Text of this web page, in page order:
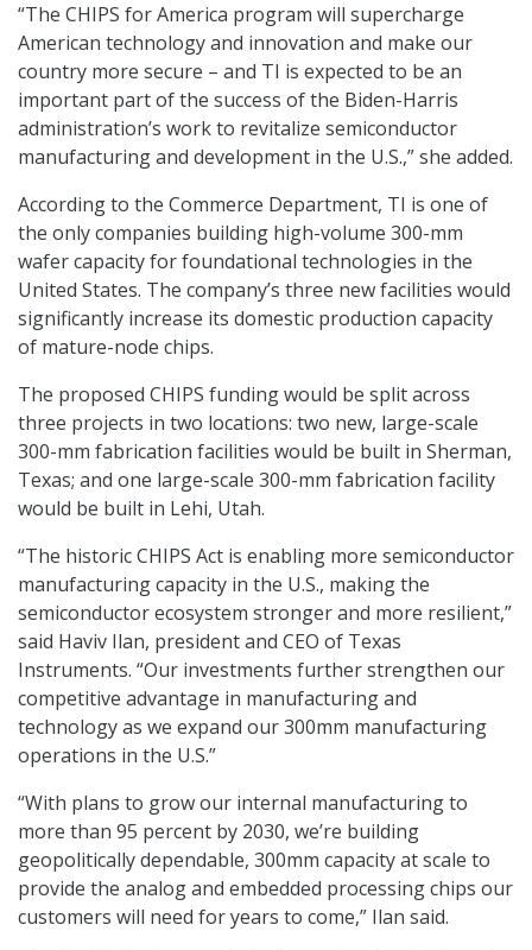
“The CHIPS for America program will supercharge
American technology and innovation and make our
country more secure – and TI is expected to be an
important part of the success of the Biden-Harris
administration’s work to revitalize semiconductor
manufacturing and development in the U.S.,” she added.
According to the Commerce Department, TI is one of
the only companies building high-volume 300-mm
wafer capacity for foundational technologies in the
United States. The company’s three new facilities would
significantly increase its domestic production capacity
of mature-node chips.
The proposed CHIPS funding would be split across
three projects in two locations: two new, large-scale
300-mm fabrication facilities would be built in Sherman,
Texas; and one large-scale 300-mm fabrication facility
would be built in Lehi, Utah.
“The historic CHIPS Act is enabling more semiconductor
manufacturing capacity in the U.S., making the
semiconductor ecosystem stronger and more resilient,”
said Haviv Ilan, president and CEO of Texas
Instruments. “Our investments further strengthen our
competitive advantage in manufacturing and
technology as we expand our 300mm manufacturing
operations in the U.S.”
“With plans to grow our internal manufacturing to
more than 95 percent by 2030, we’re building
geopolitically dependable, 300mm capacity at scale to
provide the analog and embedded processing chips our
customers will need for years to come,” Ilan said.